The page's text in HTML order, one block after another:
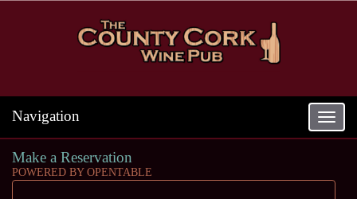
Toggle
Navigation
Make a Reservation
POWERED BY OPENTABLE